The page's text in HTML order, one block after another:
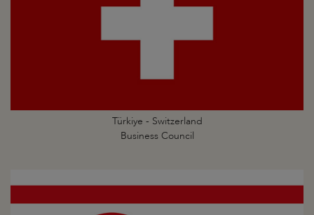
Türkiye - Switzerland
Business Council